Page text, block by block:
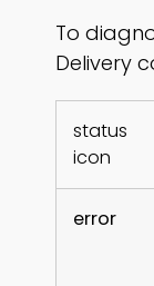
To
Delivery
status
icon
error